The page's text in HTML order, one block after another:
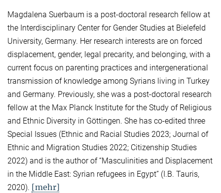
Magdalena Suerbaum is a post-doctoral research fellow at
the Interdisciplinary Center for Gender Studies at Bielefeld
University, Germany. Her research interests are on forced
displacement, gender, legal precarity, and belonging, with a
current focus on parenting practices and intergenerational
transmission of knowledge among Syrians living in Turkey
and Germany. Previously, she was a post-doctoral research
fellow at the Max Planck Institute for the Study of Religious
and Ethnic Diversity in Göttingen. She has co-edited three
Special Issues (Ethnic and Racial Studies 2023; Journal of
Ethnic and Migration Studies 2022; Citizenship Studies
2022) and is the author of “Masculinities and Displacement
in the Middle East: Syrian refugees in Egypt” (I.B. Tauris,
2020). [mehr]